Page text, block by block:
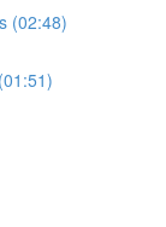
(02:48)